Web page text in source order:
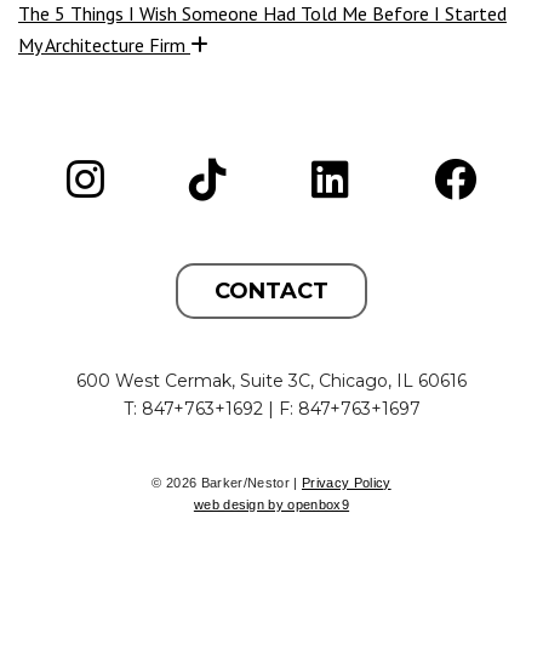
The 5 Things I Wish Someone Had Told Me Before I Started
My Architecture Firm
CONTACT
600 West Cermak, Suite 3C, Chicago, IL 60616
T: 847+763+1692 | F: 847+763+1697
© 2026 Barker/Nestor |
Privacy Policy
web design by openbox9